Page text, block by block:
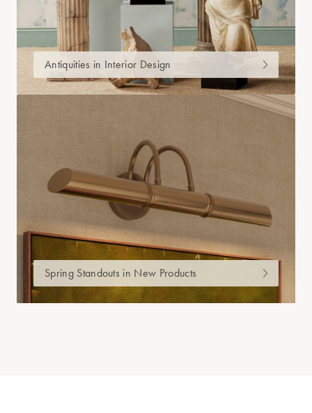
Antiquities in Interior Design
Spring Standouts in New Products